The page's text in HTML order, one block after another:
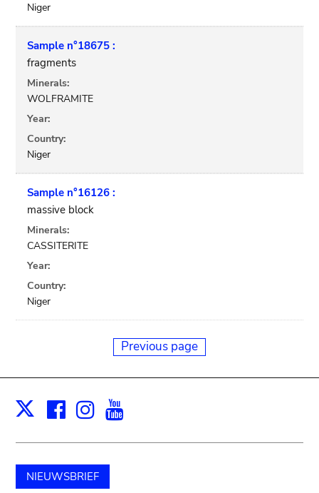
Niger
Sample n°18675 :
fragments
Minerals:
WOLFRAMITE
Year:
Country:
Niger
Sample n°16126 :
massive block
Minerals:
CASSITERITE
Year:
Country:
Niger
Previous page
X Facebook
Instagram
NIEUWSBRIEF